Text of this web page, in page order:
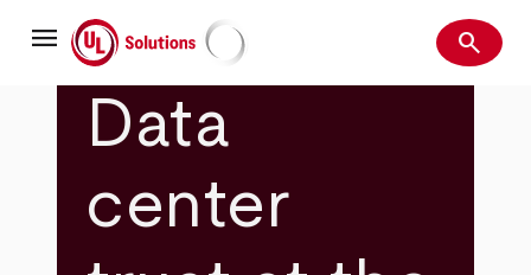
mainmenu UL Solutions Search
search
Data
center